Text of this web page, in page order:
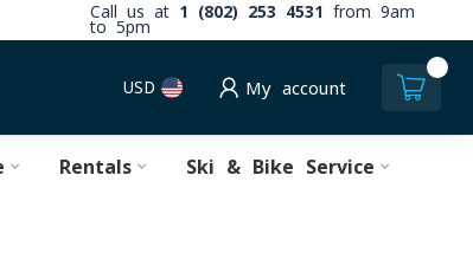
Call us at 1 (802) 253 4531
from 9am
to 5pm
USD My account
Rentals Ski & Bike Service